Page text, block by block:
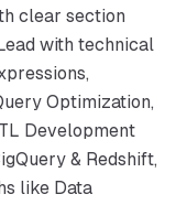
clear section
with technical
Optimization,
Development
& Redshift,
like Data